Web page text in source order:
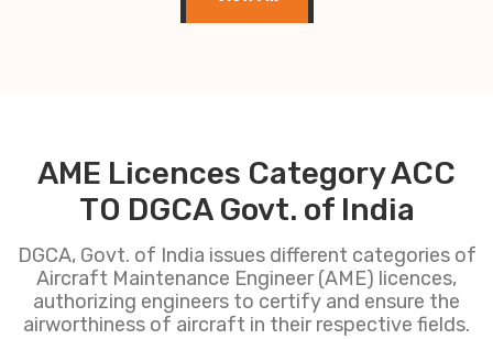
AME Licences Category ACC
TO DGCA Govt. of India
DGCA, Govt. of India issues different categories of
Aircraft Maintenance Engineer (AME) licences,
authorizing engineers to certify and ensure the
airworthiness of aircraft in their respective fields.